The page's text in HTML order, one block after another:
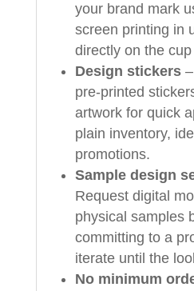
your brand mark
screen printing in
directly on the cup
Design stickers–
pre‑printed
artwork for quick
plain inventory,
promotions.
Sample design
Request digital
physical samples
committing to a
iterate until the
No minimum